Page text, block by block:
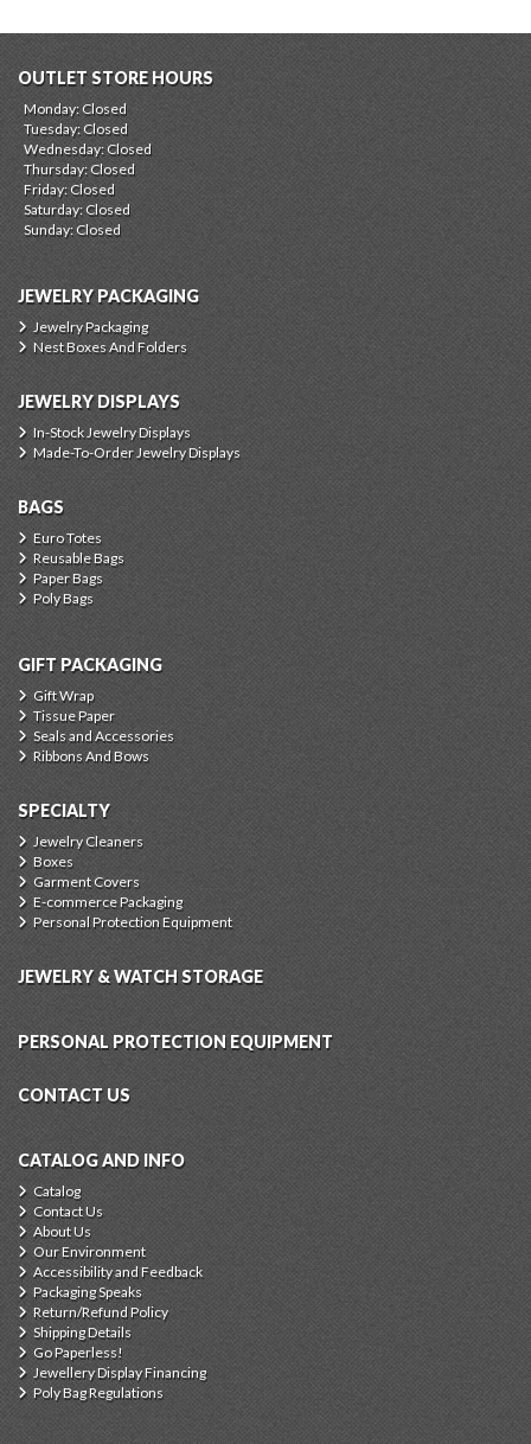
OUTLET STORE HOURS
Monday: Closed
Tuesday: Closed
Wednesday: Closed
Thursday: Closed
Friday: Closed
Saturday: Closed
Sunday: Closed
JEWELRY PACKAGING
Jewelry Packaging
Nest Boxes And Folders
JEWELRY DISPLAYS
In-Stock Jewelry Displays
Made-To-Order Jewelry Displays
BAGS
Euro Totes
Reusable Bags
Paper Bags
Poly Bags
GIFT PACKAGING
Gift Wrap
Tissue Paper
Seals and Accessories
Ribbons And Bows
SPECIALTY
Jewelry Cleaners
Boxes
Garment Covers
E-commerce Packaging
Personal Protection Equipment
JEWELRY & WATCH STORAGE
PERSONAL PROTECTION EQUIPMENT
CONTACT US
CATALOG AND INFO
Catalog
Contact Us
About Us
Our Environment
Accessibility and Feedback
Packaging Speaks
Return/Refund Policy
Shipping Details
Go Paperless!
Jewellery Display Financing
Poly Bag Regulations